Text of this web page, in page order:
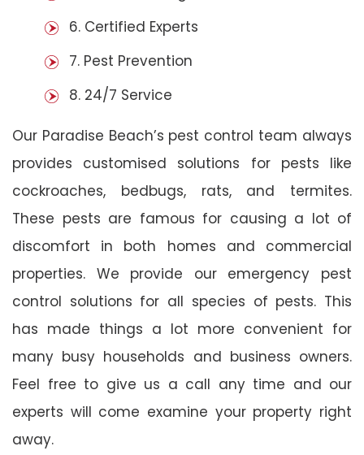
6. Certified Experts
7. Pest Prevention
8. 24/7 Service
Our Paradise Beach’s pest control team always
provides customised solutions for pests like
cockroaches, bedbugs, rats, and termites.
These pests are famous for causing a lot of
discomfort in both homes and commercial
properties. We provide our emergency pest
control solutions for all species of pests. This
has made things a lot more convenient for
many busy households and business owners.
Feel free to give us a call any time and our
experts will come examine your property right
away.